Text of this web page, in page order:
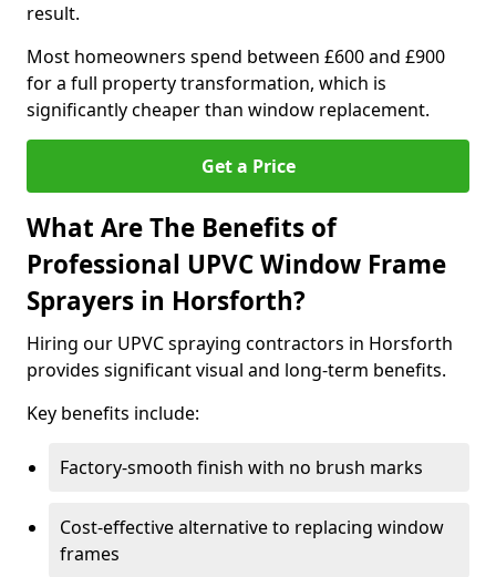
result.
Most homeowners spend between £600 and £900
for a full property transformation, which is
significantly cheaper than window replacement.
Get a Price
What Are The Benefits of
Professional UPVC Window Frame
Sprayers in Horsforth?
Hiring our UPVC spraying contractors in Horsforth
provides significant visual and long-term benefits.
Key benefits include:
Factory-smooth finish with no brush marks
Cost-effective alternative to replacing window
frames